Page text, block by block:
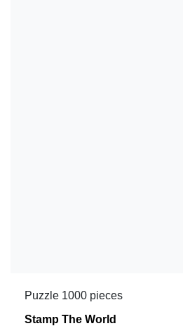
Puzzle 1000 pieces
Stamp The World